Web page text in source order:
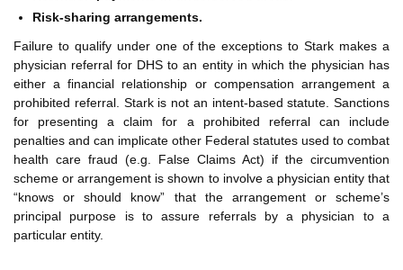
Risk-sharing arrangements.
Failure to qualify under one of the exceptions to Stark makes a
physician referral for DHS to an entity in which the physician has
either a financial relationship or compensation arrangement a
prohibited referral. Stark is not an intent-based statute. Sanctions
for presenting a claim for a prohibited referral can include
penalties and can implicate other Federal statutes used to combat
health care fraud (e.g. False Claims Act) if the circumvention
scheme or arrangement is shown to involve a physician entity that
“knows or should know” that the arrangement or scheme’s
principal purpose is to assure referrals by a physician to a
particular entity.